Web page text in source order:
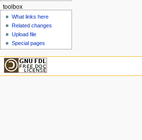
toolbox
What links here
Related changes
Upload file
Special pages